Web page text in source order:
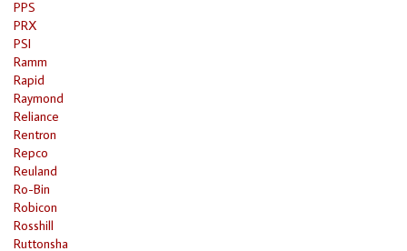
PPS
PRX
PSI
Ramm
Rapid
Raymond
Reliance
Rentron
Repco
Reuland
Ro-Bin
Robicon
Rosshill
Ruttonsha